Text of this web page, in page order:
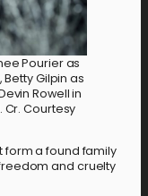
Pourier as
Betty Gilpin as
Rowell in
Cr. Courtesy
form a found family
and cruelty